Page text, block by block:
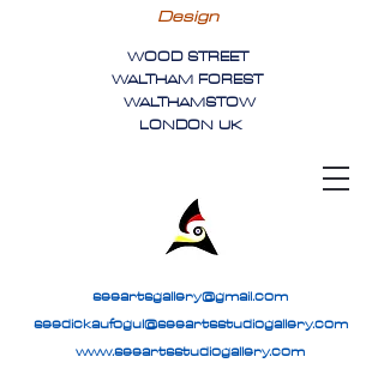
Design
WOOD STREET
WALTHAM FOREST
WALTHAMSTOW
LONDON UK
seeartsgallery@gmail.com
seedickaufogul@seeartsstudiogallery.com
www.seeartsstudiogallery.com